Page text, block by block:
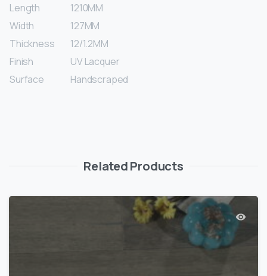
Length
1210MM
Width
127MM
Thickness
12/1.2MM
Finish
UV Lacquer
Surface
Handscraped
Related Products